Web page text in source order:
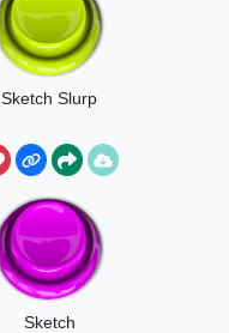
Sketch Slurp
Sketch